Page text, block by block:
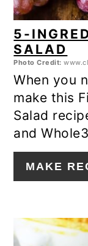
5-
SALAD
Photo Credit:
When you
make this
Salad
and
MAKE